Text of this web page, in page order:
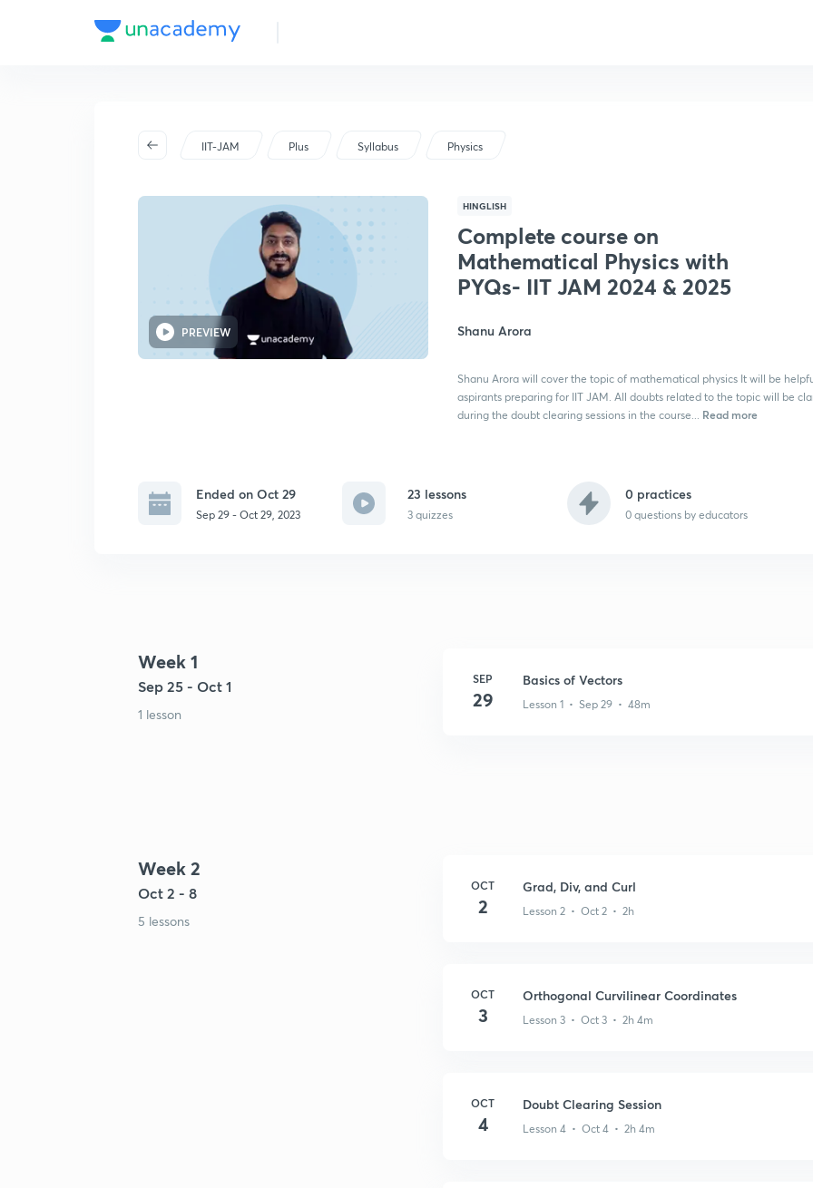
IIT-JAM Plus Syllabus Physics
PREVIEW
HINGLISH
Complete course on
Mathematical Physics with
PYQs- IIT JAM 2024 & 2025
Shanu Arora
Shanu Arora will cover the topic of mathematical physics It will be
aspirants preparing for IIT JAM. All doubts related to the topic will be
during the doubt clearing sessions in the course... Read more
Ended on Oct 29
Sep 29 - Oct 29, 2023
23 lessons
3 quizzes
0 practices
0questions by educators
Week 1
Sep 25 - Oct 1
1 lesson
SEP
29
Basics of Vectors
Lesson 1 • Sep 29 • 48m
Week 2
Oct 2 - 8
5 lessons
OCT
2
Grad, Div, and Curl
Lesson 2 • Oct 2 • 2h
OCT
3
Orthogonal Curvilinear Coordinates
Lesson 3 • Oct 3 • 2h 4m
OCT
4
Doubt Clearing Session
Lesson 4 • Oct 4 • 2h 4m